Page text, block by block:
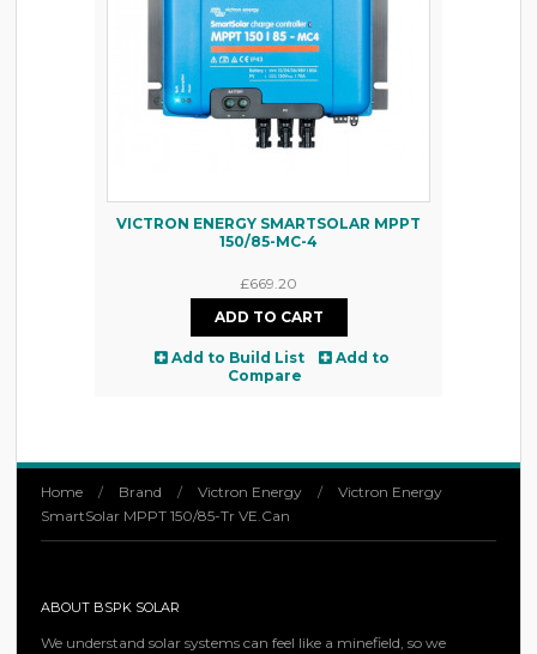
VICTRON ENERGY SMARTSOLAR MPPT
150/85-MC-4
£669.20
Add to Build List
Add to
Compare
Home / Brand / Victron Energy /
Victron Energy
SmartSolar MPPT 150/85-Tr VE.Can
ABOUT BSPK SOLAR
We understand solar systems can feel like a minefield, so we